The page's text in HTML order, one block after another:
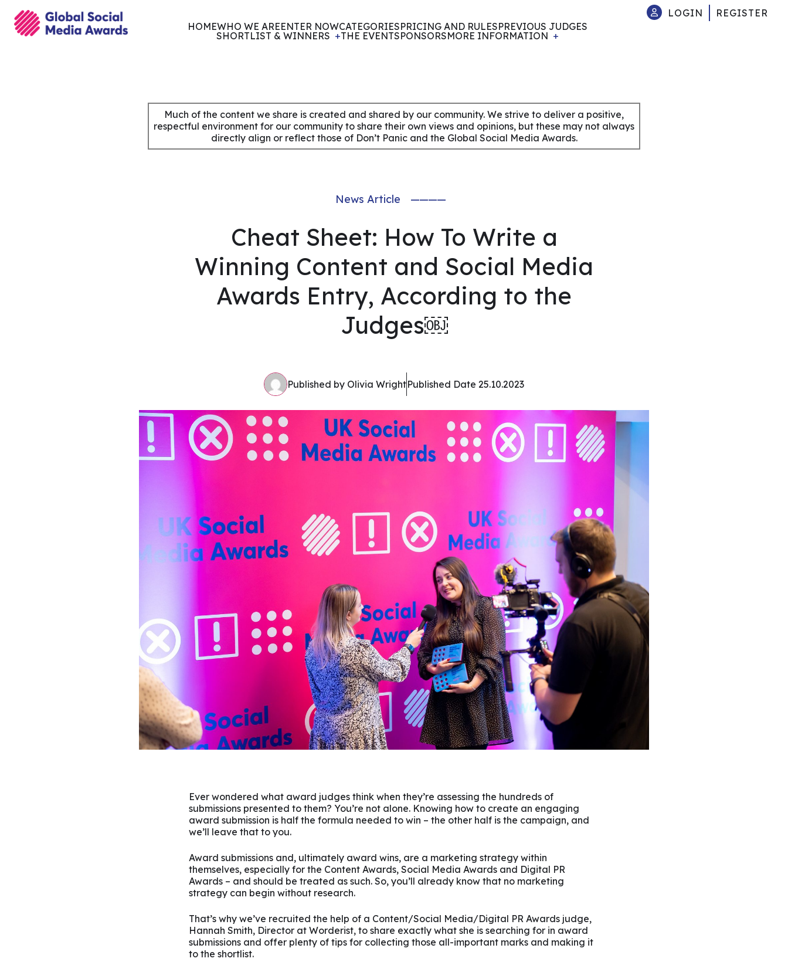
HOMEWHO WE AREENTER NOWCATEGORIESPRICING AND RULESPREVIOUS JUDGES
SHORTLIST & WINNERS
THE EVENTSPONSORSMORE INFORMATION
LOGIN REGISTER
Much of the content we share is created and shared by our community. We strive to deliver a positive,
respectful environment for our community to share their own views and opinions, but these may not always
directly align or reflect those of Don’t Panic and the Global Social Media Awards.
News Article ————
Cheat Sheet: How To Write a
Winning Content and Social Media
Awards Entry, According to the
Judges￼
Published by Olivia WrightPublished Date 25.10.2023
Ever wondered what award judges think when they’re assessing the hundreds of
submissions presented to them? You’re not alone. Knowing how to create an engaging
award submission is half the formula needed to win – the other half is the campaign, and
we’ll leave that to you.
Award submissions and, ultimately award wins, are a marketing strategy within
themselves, especially for the Content Awards, Social Media Awards and Digital PR
Awards – and should be treated as such. So, you’ll already know that no marketing
strategy can begin without research.
That’s why we’ve recruited the help of a Content/Social Media/Digital PR Awards judge,
Hannah Smith, Director at Worderist, to share exactly what she is searching for in award
submissions and offer plenty of tips for collecting those all-important marks and making it
to the shortlist.